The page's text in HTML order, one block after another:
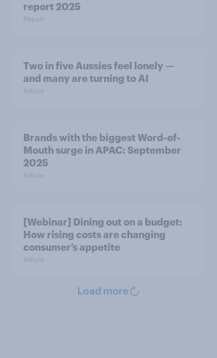
report 2025​
Report
Two in five Aussies feel lonely —
and many are turning to AI
Article
Brands with the biggest Word-of-
Mouth surge in APAC: September
2025
Article
[Webinar] Dining out on a budget:
How rising costs are changing
consumer’s appetite
Article
Load more